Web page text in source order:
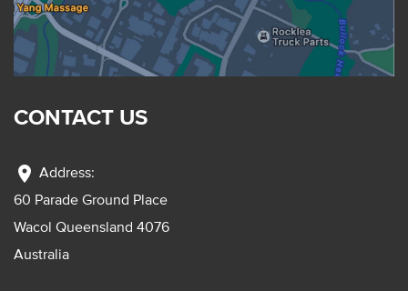
CONTACT US
location_on Address:
60 Parade Ground Place
Wacol Queensland 4076
Australia